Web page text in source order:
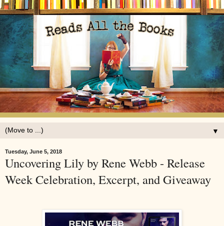
▼
Tuesday, June 5, 2018
Uncovering Lily by Rene Webb - Release
Week Celebration, Excerpt, and Giveaway